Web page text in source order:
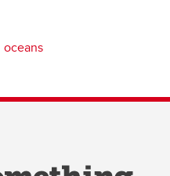
oceans